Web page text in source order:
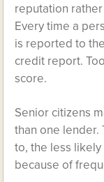
reputation
Every time a
is reported to
credit report.
score.
Senior citizens
than one lender.
to, the less
because of